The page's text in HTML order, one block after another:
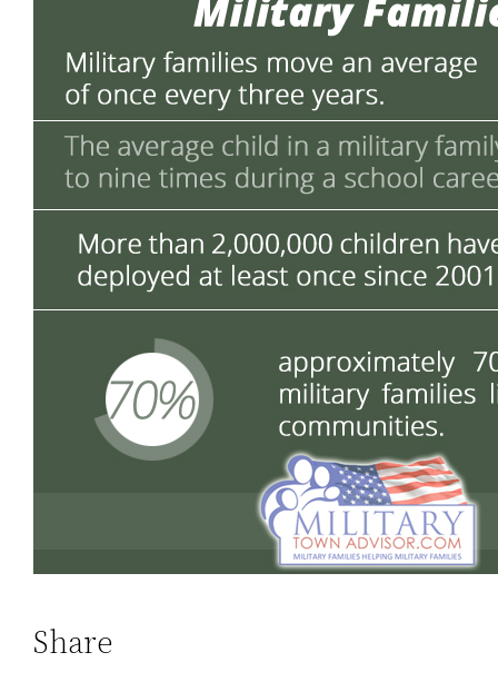
Share